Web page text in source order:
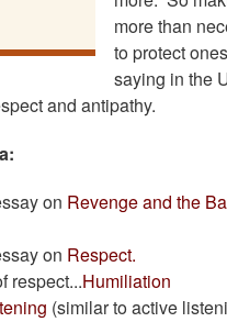
more than
to protect
saying in the
and antipathy.
on Revenge and the
on Respect.
respect...Humiliation
(similar to active